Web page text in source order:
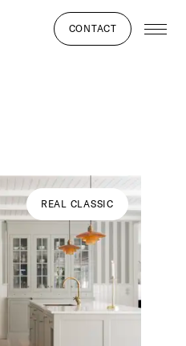
CONTACT
REAL CLASSIC